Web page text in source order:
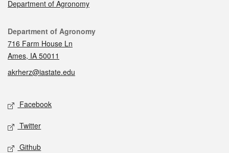
Department of Agronomy
Contact
Department of Agronomy
716 Farm House Ln
Ames, IA 50011
akrherz@iastate.edu
Social media
Facebook
Twitter
Github